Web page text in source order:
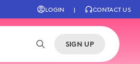
LOGIN | CONTACT US
SIGN UP